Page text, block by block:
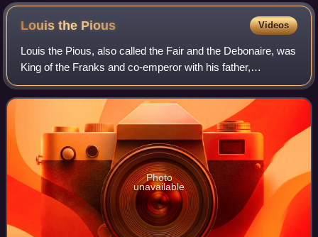
Louis the Pious Videos
Louis the Pious, also called the Fair and the Debonaire, was
King of the Franks and co-emperor with his father,
Charlemagne, from 813. He was also King of Aquitaine
from 781. As the only surviving son
Photo
unavailable